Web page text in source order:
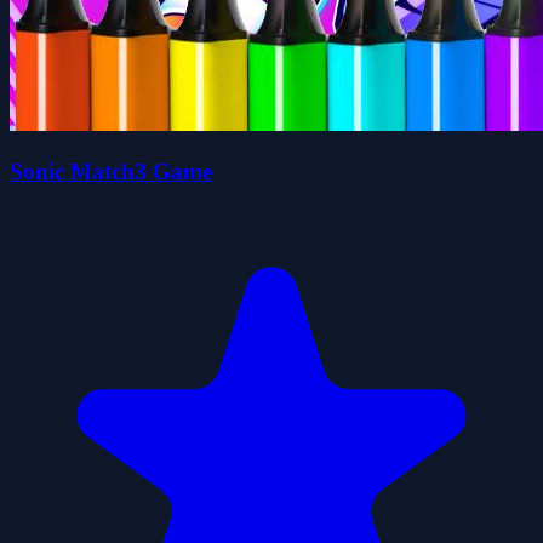
Sonic Match3 Game